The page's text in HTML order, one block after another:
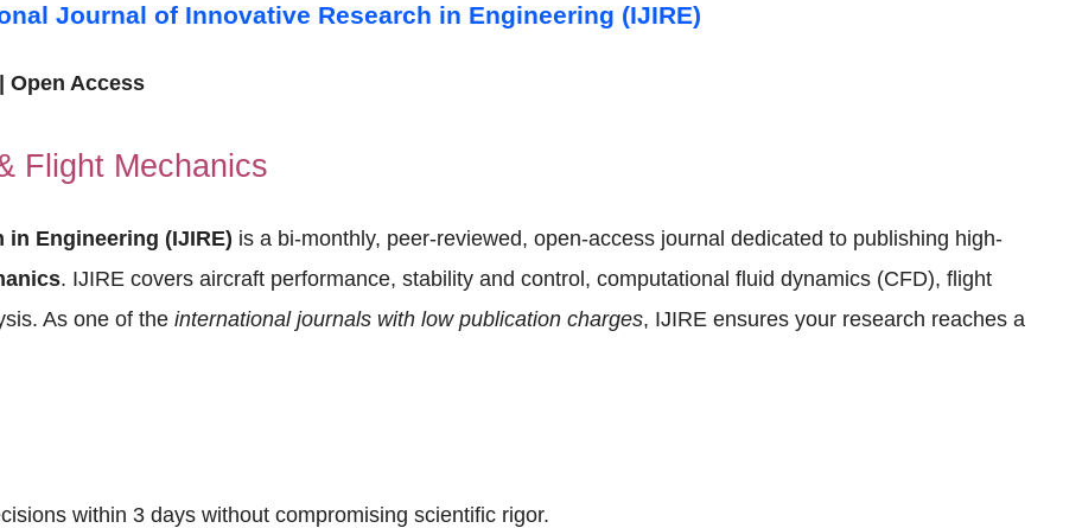
Journal of Innovative Research in Engineering (IJIRE)
Open Access
Flight Mechanics
Engineering (IJIRE) is a bi-monthly, peer-reviewed, open-access journal dedicated to publishing high-
. IJIRE covers aircraft performance, stability and control, computational fluid dynamics (CFD), flight
As one of the international journals with low publication charges, IJIRE ensures your research reaches a
within 3 days without compromising scientific rigor.